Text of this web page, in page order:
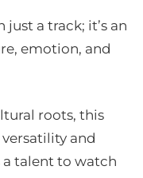
a track; it’s an
emotion, and
roots, this
and
talent to watch